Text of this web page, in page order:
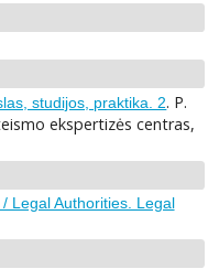
studijos, praktika. 2. P.
ekspertizės centras,
Legal Authorities. Legal